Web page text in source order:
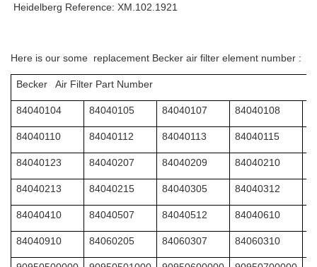
Heidelberg Reference: XM.102.1921
Here is our some replacement Becker air filter element number :
Becker Air Filter Part Number
84040104 84040105 84040107 84040108
84040110 84040112 84040113 84040115
84040123 84040207 84040209 84040210
84040213 84040215 84040305 84040312
84040410 84040507 84040512 84040610
84040910 84060205 84060307 84060310